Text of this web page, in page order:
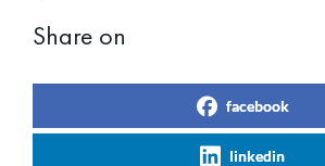
Share on
facebook
linkedin